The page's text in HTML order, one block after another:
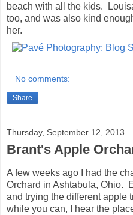
beach with all the kids.
too, and was also kind
her.
No comments:
Share
Thursday, September 12, 2013
Brant's Apple
A few weeks ago I had the
Orchard in Ashtabula, Ohio.
and trying the different apple
while you can, I hear the